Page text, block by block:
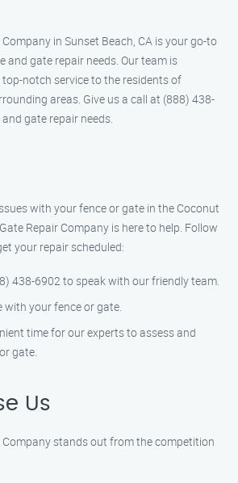
in Sunset Beach, CA is your go-to
and gate repair needs. Our team is
notch service to the residents of
areas. Give us a call at (888) 438-
gate repair needs.
with your fence or gate in the Coconut
Repair Company is here to help. Follow
your repair scheduled:
438-6902 to speak with our friendly team.
with your fence or gate.
time for our experts to assess and
gate.
Us
Company stands out from the competition